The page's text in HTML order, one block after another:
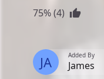
75% (4)
JA Added By
James